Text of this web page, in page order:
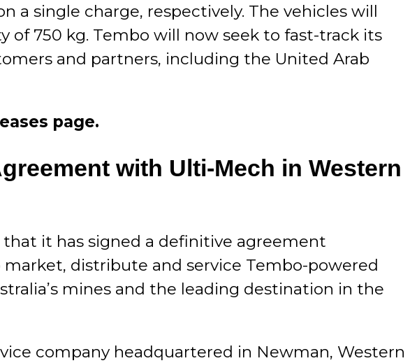
a single charge, respectively. The vehicles will
of 750 kg. Tembo will now seek to fast-track its
and partners, including the United Arab
page.
with Ulti-Mech in Western
it has signed a definitive agreement
distribute and service Tembo-powered
mines and the leading destination in the
company headquartered in Newman, Western